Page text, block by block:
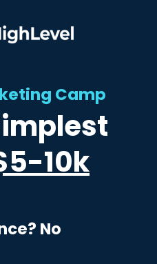
Camp
10k
No